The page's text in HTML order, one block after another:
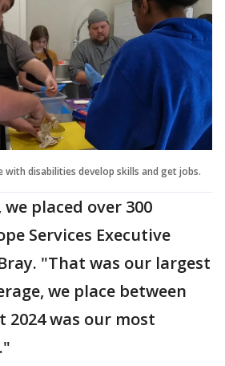
with disabilities develop skills and get jobs.
placed over 300
Services Executive
"That was our largest
we place between
2024 was our most